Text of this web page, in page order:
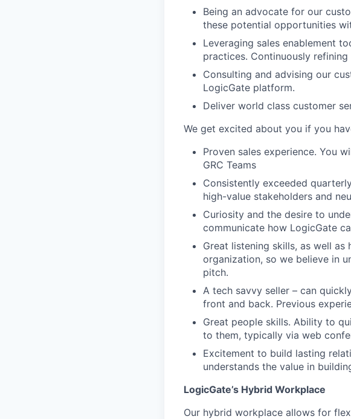
Being an advocate for our
these potential opportunities
Leveraging sales enablement
practices. Continuously
Consulting and advising our
LogicGate platform.
Deliver world class customer
We get excited about you if you
Proven sales experience. You
GRC Teams
Consistently exceeded
high-value stakeholders and
Curiosity and the desire to
communicate how LogicGate
Great listening skills, as well
organization, so we believe in
pitch.
A tech savvy seller – can
front and back. Previous
Great people skills. Ability to
to them, typically via web
Excitement to build lasting
understands the value in
LogicGate’s Hybrid Workplace
Our hybrid workplace allows for